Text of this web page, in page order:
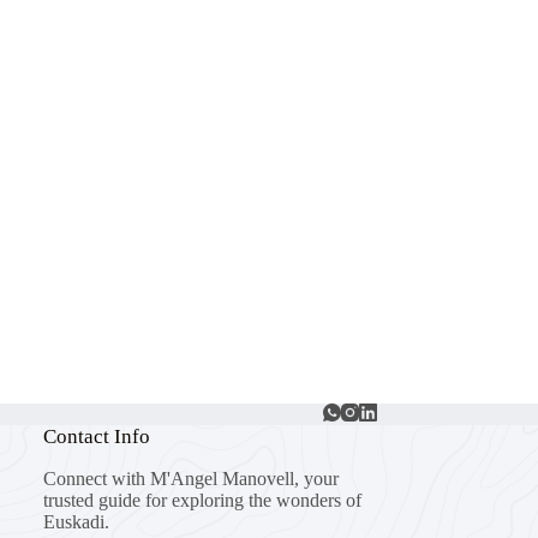
Contact Info
Connect with M'Angel Manovell, your
trusted guide for exploring the wonders of
Euskadi.